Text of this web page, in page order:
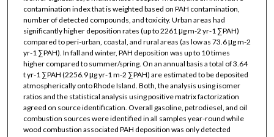
contamination index that is weighted based on PAH contamination,
number of detected compounds, and toxicity. Urban areas had
significantly higher deposition rates (up to 2261 μg m-2 yr-1 ∑PAH)
compared to peri-urban, coastal, and rural areas (as low as 73.6 μg m-2
yr-1 ∑PAH). In fall and winter, PAH deposition was up to 10 times
higher compared to summer/spring. On an annual basis a total of 3.64
t yr-1 ∑PAH (2256.9 μg yr-1 m-2 ∑PAH) are estimated to be deposited
atmospherically onto Rhode Island. Both, the analysis using isomer
ratios and the statistical analysis using positive matrix factorization
agreed on source identification. Overall gasoline, petrodiesel, and oil
combustion sources were identified in all samples year-round while
wood combustion associated PAH deposition was only detected